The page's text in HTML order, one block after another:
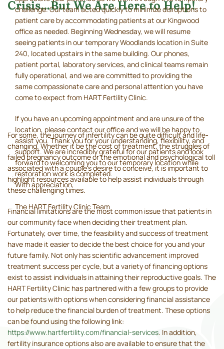
Crisis…But We Are Here to Help!
For some, the journey of infertility can be quite difficult and life-
changing. Whether it be the cost of treatment, the struggles of
failed pregnancy outcome or the emotional and psychological toll
associated with a couple’s desire to conceive, it is important to
highlight resources available to help assist individuals through
these challenging times.
Financial limitations are the most common issue that patients in
our community face when deciding their treatment plan.
Fortunately, over time, the feasibility and success of treatment
have made it easier to decide the best choice for you and your
future family. Not only has scientific advancement improved
treatment success per cycle, but a variety of financing options
exist to assist individuals in attaining their reproductive goals. The
HART Fertility Clinic has partnered with a few groups to provide
our patients with options when considering financial assistance
to help reduce the financial burden of treatment. These options
can be found using the following link:
https://www.hartfertility.com/financial-services. In addition,
fertility insurance options also are available to ensure that the
challenge. Our team acted quickly to minimize disruptions to
patient care by accommodating patients at our Kingwood
office as needed. Beginning Wednesday, we will resume
seeing patients in our temporary Woodlands location in Suite
240, located upstairs in the same building. Our phones,
patient portal, laboratory services, and clinical teams remain
fully operational, and we are committed to providing the
same compassionate care and personal attention you have
come to expect from HART Fertility Clinic.
If you have an upcoming appointment and are unsure of the
location, please contact our office and we will be happy to
assist you. Thank you for your understanding, flexibility, and
support. We are incredibly grateful for our patients and look
forward to welcoming you to our temporary location while
restoration work is completed.
With appreciation,
The HART Fertility Clinic Team